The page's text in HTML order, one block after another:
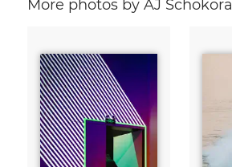
More photos by AJ Schokora